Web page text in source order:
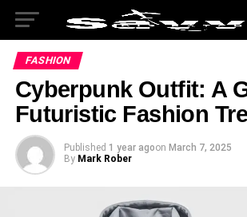
FASHION
Cyberpunk Outfit: A
Futuristic Fashion
Published 1 year agoon March 7, 2025
By Mark Rober